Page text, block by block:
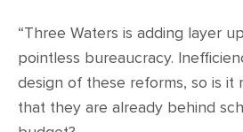
“Three Waters is adding layer
pointless bureaucracy.
design of these reforms, so is it
that they are already behind